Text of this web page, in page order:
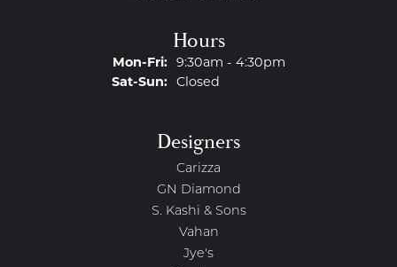
Hours
Mon-Fri:Monday - Friday:
9:30am - 4:30pm
Sat-Sun:Saturday - Sunday:
Closed
Designers
Carizza
GN Diamond
S. Kashi & Sons
Vahan
Jye's